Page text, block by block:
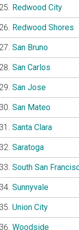
Redwood City
Redwood Shores
San Bruno
San Carlos
San Jose
San Mateo
Santa Clara
Saratoga
South San
Sunnyvale
Union City
Woodside